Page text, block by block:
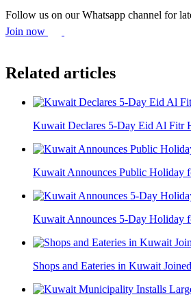
Follow us on our Whatsapp channel for
Join now
Related articles
Kuwait Declares 5-Day Eid Al Fitr
Kuwait Announces Public Holiday
Kuwait Announces 5-Day Holiday
Shops and Eateries in Kuwait